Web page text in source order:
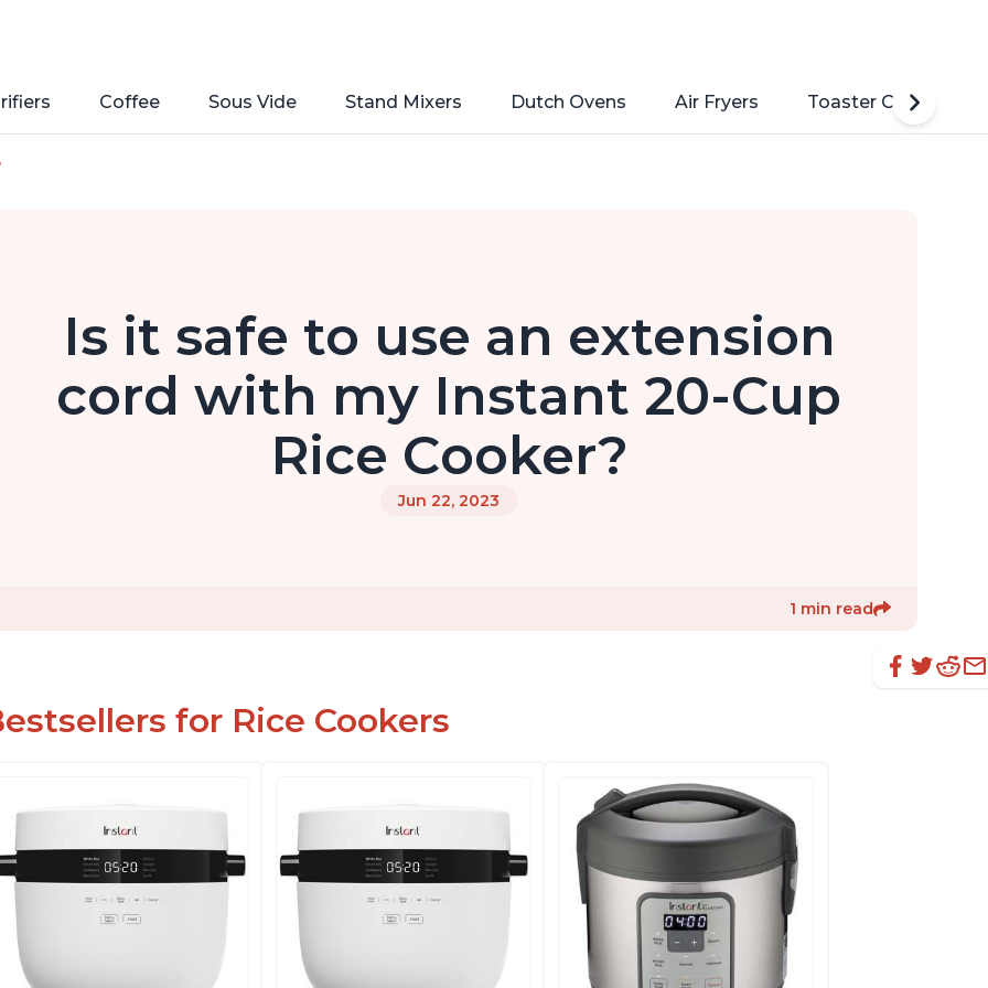
Coffee Sous Vide Stand Mixers Dutch Ovens Air Fryers Toaster Ovens
Is it safe to use an extension
cord with my Instant 20-Cup
Rice Cooker?
Jun 22, 2023
1 min read
for Rice Cookers